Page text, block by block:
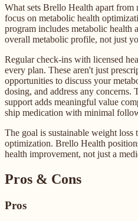
What sets Brello Health apart
focus on metabolic health
program includes metabolic health
overall metabolic profile, not just
Regular check-ins with licensed
every plan. These aren't just
opportunities to discuss your
dosing, and address any
support adds meaningful value
ship medication with minimal
The goal is sustainable weight loss
optimization. Brello Health
health improvement, not just a
Pros & Cons
Pros